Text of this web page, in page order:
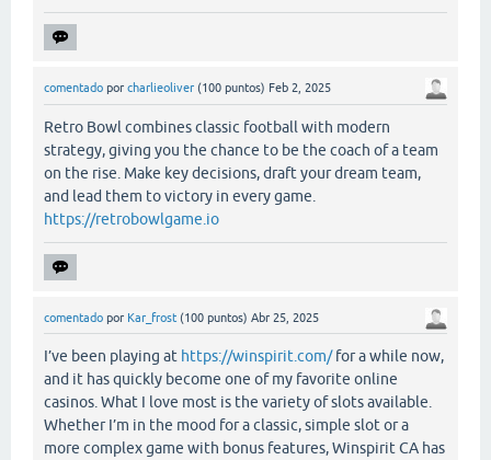
comentado por charlieoliver (100 puntos) Feb 2, 2025
Retro Bowl combines classic football with modern
strategy, giving you the chance to be the coach of a team
on the rise. Make key decisions, draft your dream team,
and lead them to victory in every game.
https://retrobowlgame.io
comentado por Kar_frost (100 puntos) Abr 25, 2025
I’ve been playing at https://winspirit.com/for a while now,
and it has quickly become one of my favorite online
casinos. What I love most is the variety of slots available.
Whether I’m in the mood for a classic, simple slot or a
more complex game with bonus features, Winspirit CA has